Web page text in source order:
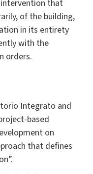
that
of the building,
in its entirety
with the
orders.
Integrato and
based
on
that defines